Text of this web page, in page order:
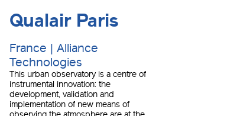
Qualair Paris
France | Alliance
Technologies
This urban observatory is a centre of
instrumental innovation: the
development, validation and
implementation of new means of